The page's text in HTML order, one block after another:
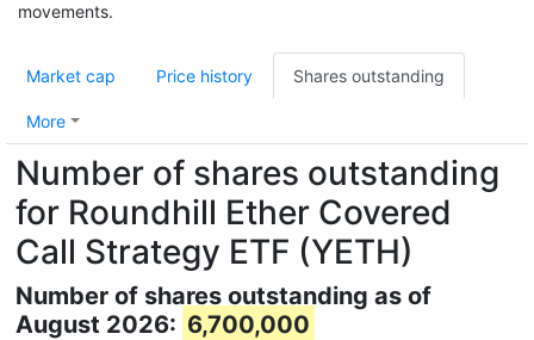
movements.
Market cap Price history Shares outstanding
More
Number of shares outstanding
for Roundhill Ether Covered
Call Strategy ETF (YETH)
Number of shares outstanding as of
August 2026: 6,700,000